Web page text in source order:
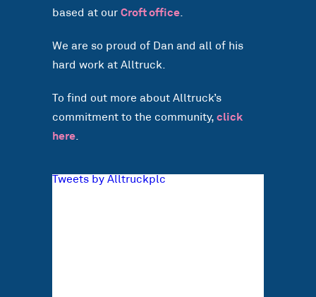
based at our Croft office
We are so proud of Dan and all of his
hard work at Alltruck.
To find out more about Alltruck’s
commitment to the community, click
here
Tweets by Alltruckplc